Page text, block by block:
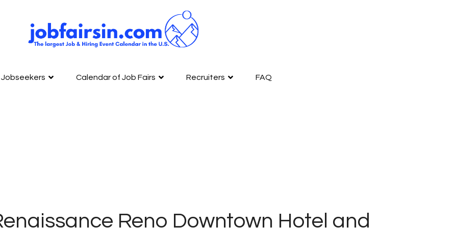
Jobseekers Calendar of Job Fairs Recruiters FAQ
Reno Downtown Hotel and